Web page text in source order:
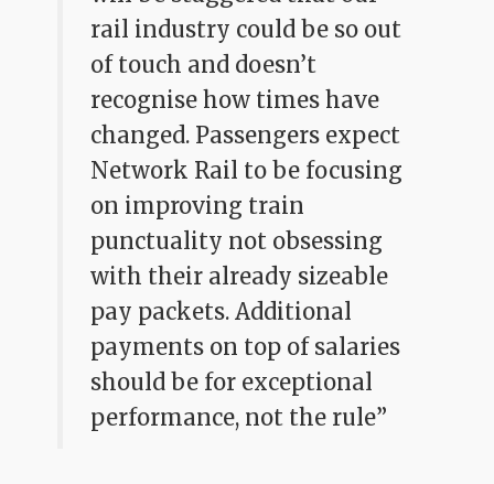
rail industry could be so out
of touch and doesn’t
recognise how times have
changed. Passengers expect
Network Rail to be focusing
on improving train
punctuality not obsessing
with their already sizeable
pay packets. Additional
payments on top of salaries
should be for exceptional
performance, not the rule”